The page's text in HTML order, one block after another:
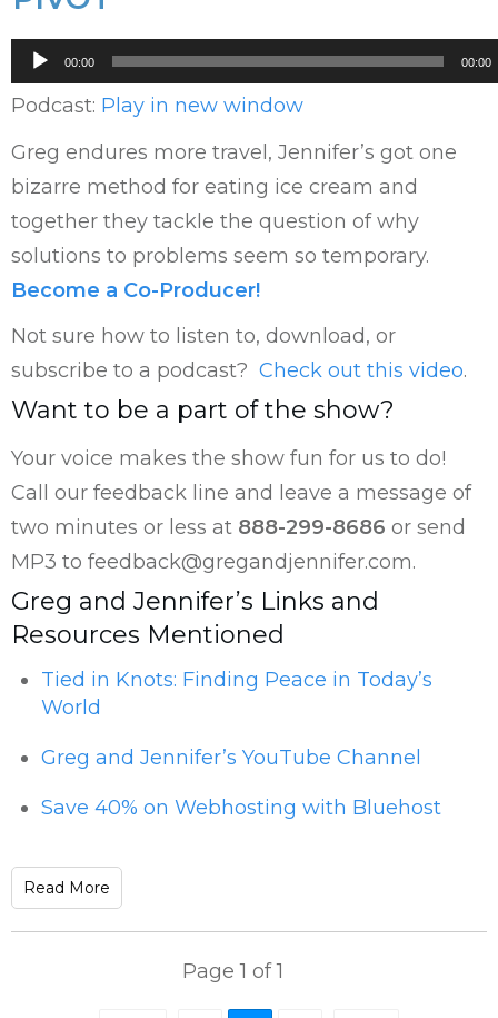
Audio
Player
00:00 00:00
Podcast: Play in new window
Greg endures more travel, Jennifer’s got one
bizarre method for eating ice cream and
together they tackle the question of why
solutions to problems seem so temporary.
Become a Co-Producer!
Not sure how to listen to, download, or
subscribe to a podcast? Check out this video.
Want to be a part of the show?
Your voice makes the show fun for us to do!
Call our feedback line and leave a message of
two minutes or less at 888-299-8686 or send
MP3 to feedback@gregandjennifer.com.
Greg and Jennifer’s Links and
Resources Mentioned
Tied in Knots: Finding Peace in Today’s
World
Greg and Jennifer’s YouTube Channel
Save 40% on Webhosting with Bluehost
Read More
Page1 of1